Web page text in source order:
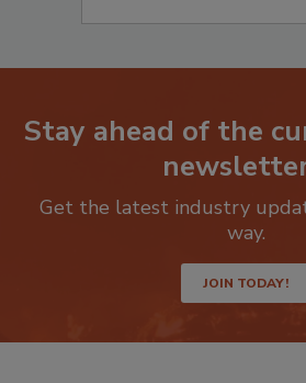
Stay ahead of the
Get the latest industry
JOIN TODAY!